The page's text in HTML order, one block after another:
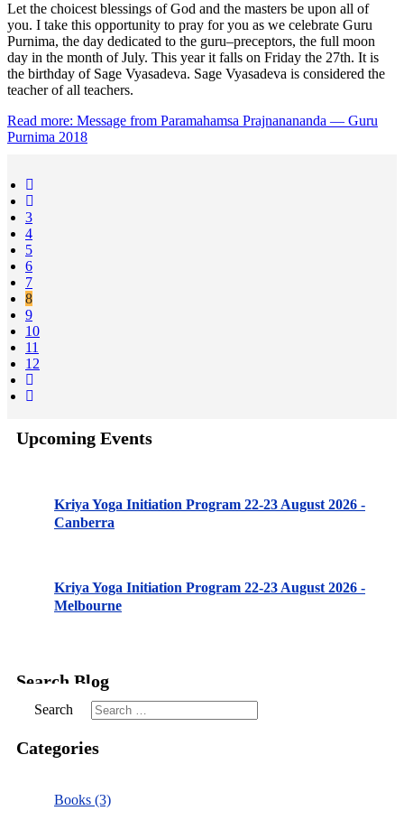
Let the choicest blessings of God and the masters be upon all of
you. I take this opportunity to pray for you as we celebrate Guru
Purnima, the day dedicated to the guru–preceptors, the full moon
day in the month of July. This year it falls on Friday the 27th. It is
the birthday of Sage Vyasadeva. Sage Vyasadeva is considered the
teacher of all teachers.
Read more: Message from Paramahamsa Prajnanananda — Guru
Purnima 2018
3
4
5
6
7
8
9
10
11
12
Upcoming Events
Kriya Yoga Initiation Program 22-23 August 2026 -
Canberra
Kriya Yoga Initiation Program 22-23 August 2026 -
Melbourne
Search Blog
Search
Categories
Books (3)